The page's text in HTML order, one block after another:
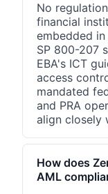
No
financial
embedded
SP 800-207
EBA's ICT
access
mandated
and PRA
align closely
How does
AML